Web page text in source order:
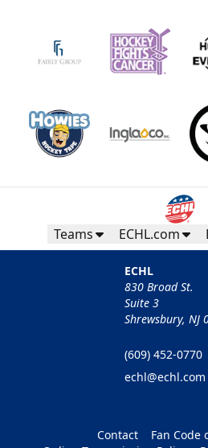
Teams ECHL.com
ECHL
830 Broad St.
Suite 3
Shrewsbury, NJ
(609) 452-0770
echl@echl.com
Contact
Fan Code